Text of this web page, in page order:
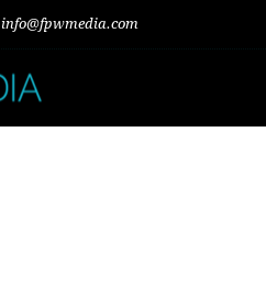
info@fpwmedia.com